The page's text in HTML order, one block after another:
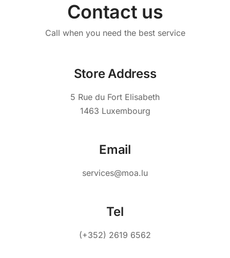
Contact us
Call when you need the best service
Store Address
5 Rue du Fort Elisabeth
1463 Luxembourg
Email
services@moa.lu
Tel
(+352) 2619 6562